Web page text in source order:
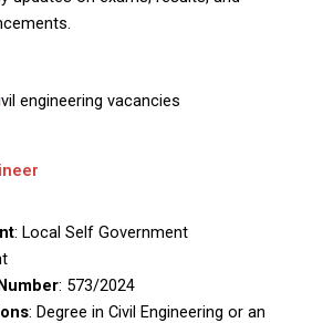
: Local Self Government
: 573/2024
: Degree in Civil Engineering or an